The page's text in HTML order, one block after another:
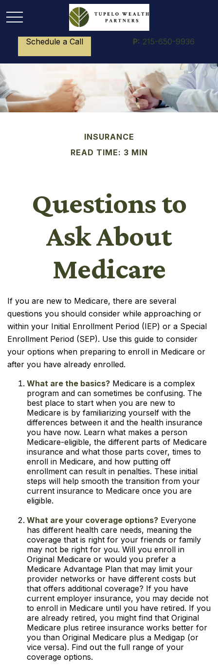
Schedule a Call P: 215-650-9936
INSURANCE
READ TIME: 3 MIN
Questions to
Ask About
Medicare
If you are new to Medicare, there are several
questions you should consider while approaching or
within your Initial Enrollment Period (IEP) or a Special
Enrollment Period (SEP). Use this guide to consider
your options when preparing to enroll in Medicare or
after you have already enrolled.
What are the basics? Medicare is a complex
program and can sometimes be confusing. The
best place to start when you are new to
Medicare is by familiarizing yourself with the
differences between it and the health insurance
you have now. Learn what makes a person
Medicare-eligible, the different parts of Medicare
insurance and what those parts cover, times to
enroll in Medicare, and how putting off
enrollment can result in penalties. These initial
steps will help smooth the transition from your
current insurance to Medicare once you are
eligible.
What are your coverage options? Everyone
has different health care needs, meaning the
coverage that is right for your friends or family
may not be right for you. Will you enroll in
Original Medicare or would you prefer a
Medicare Advantage Plan that may limit your
provider networks or have different costs but
that offers additional coverage? If you have
current employer insurance, you may decide not
to enroll in Medicare until you have retired. If you
are already retired, you might find that Original
Medicare plus retiree insurance works better for
you than Original Medicare plus a Medigap (or
vice versa). Find out the full range of your
coverage options.